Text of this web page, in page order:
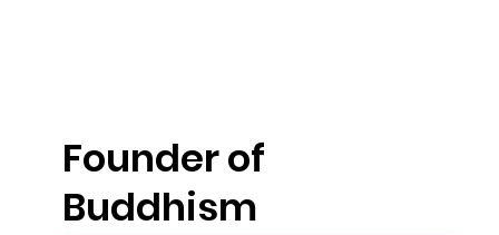
Founder of
Buddhism